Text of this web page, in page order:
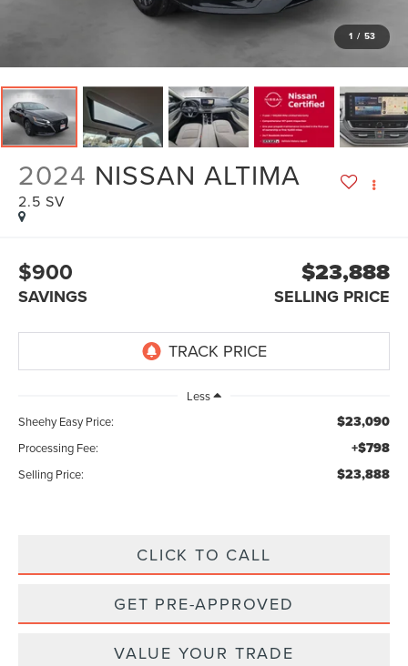
1 / 53
2024 NISSAN ALTIMA
2.5 SV
$900
SAVINGS
$23,888
SELLING PRICE
Less
Sheehy Easy Price:
$23,090
Processing Fee: +$798
Selling Price: $23,888
CLICK TO CALL
GET PRE-APPROVED
VALUE YOUR TRADE